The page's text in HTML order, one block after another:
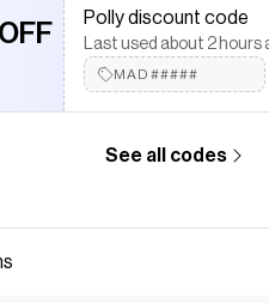
Polly discount code
Last used about 2 hours
MAD#####
See all codes